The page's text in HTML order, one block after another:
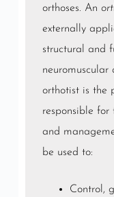
orthoses. An
externally
structural and
neuromuscular
orthotist is the
responsible for
and
be used to:
Control,